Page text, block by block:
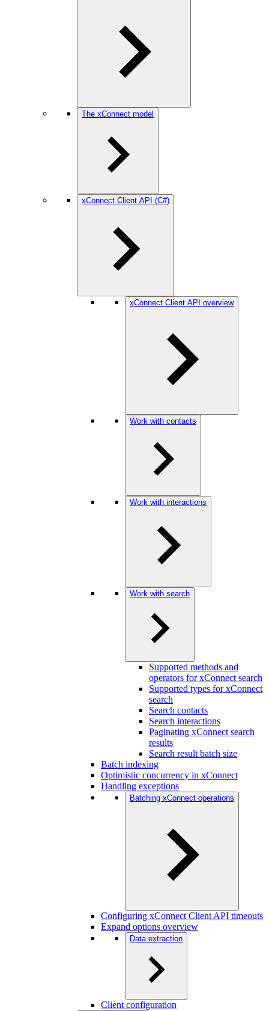
The xConnect model
xConnect Client API (C#)
xConnect Client API overview
Work with contacts
Work with interactions
Work with search
Supported methods and
operators for xConnect search
Supported types for xConnect
search
Search contacts
Search interactions
Paginating xConnect search
results
Search result batch size
Batch indexing
Optimistic concurrency in xConnect
Handling exceptions
Batching xConnect operations
Configuring xConnect Client API timeouts
Expand options overview
Data extraction
Client configuration